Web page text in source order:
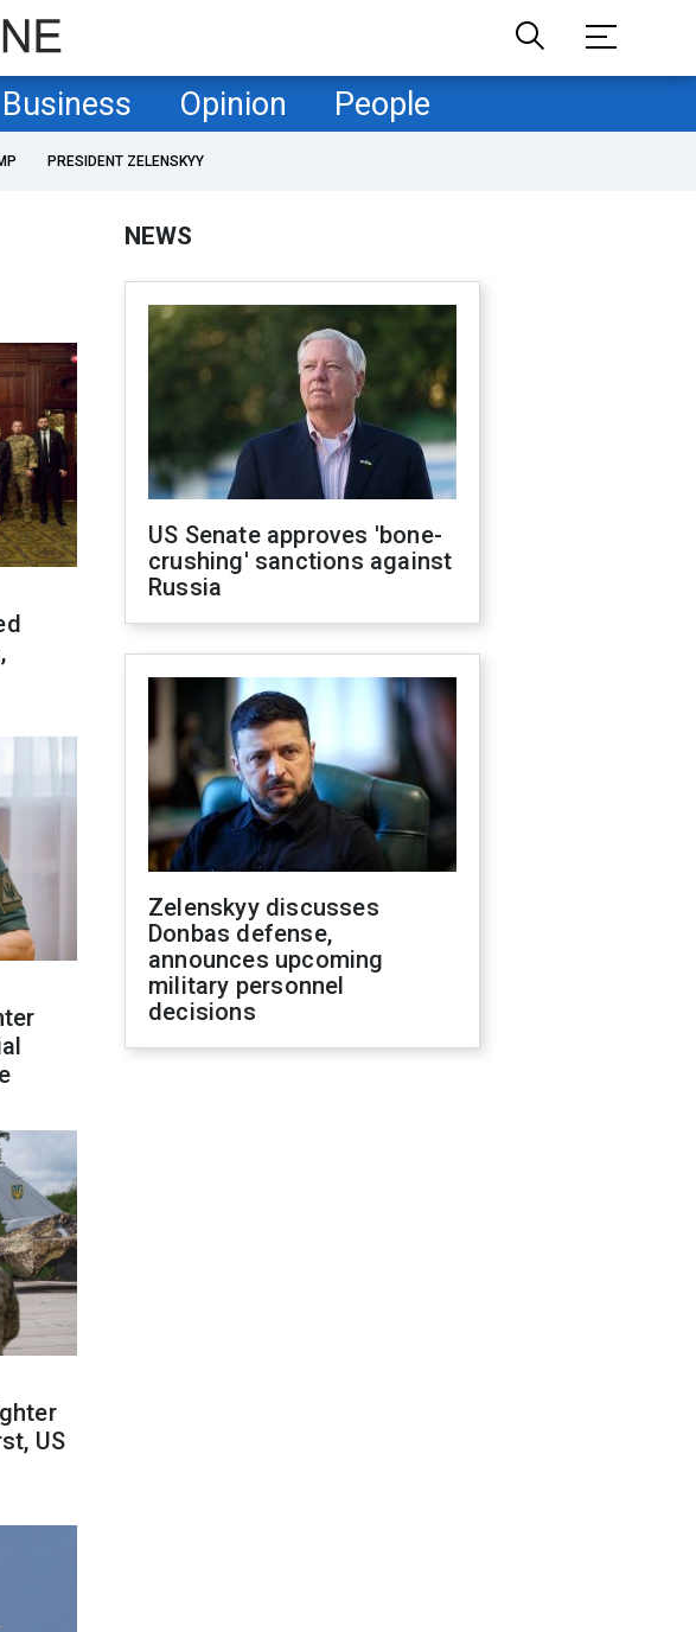
Business Opinion People
PRESIDENT ZELENSKYY
US
NEWS
US Senate approves 'bone-
crushing' sanctions against
Russia
Zelenskyy discusses
Donbas defense,
announces upcoming
military personnel
decisions